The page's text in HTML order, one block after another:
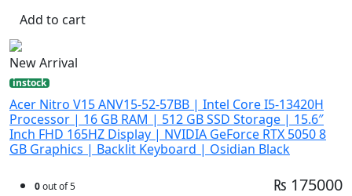
Add to cart
New Arrival
instock
Acer Nitro V15 ANV15-52-57BB | Intel Core I5-13420H
Processor | 16 GB RAM | 512 GB SSD Storage | 15.6″
Inch FHD 165HZ Display | NVIDIA GeForce RTX 5050 8
GB Graphics | Backlit Keyboard | Osidian Black
0out of 5 ₨ 175000